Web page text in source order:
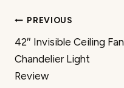
Post
navigation
PREVIOUS
42″ Invisible Ceiling Fan
Chandelier Light
Review